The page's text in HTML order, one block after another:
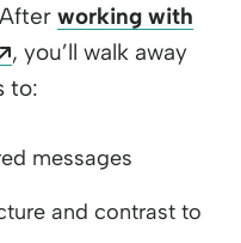
working with
Opens a new window
, you’ll walk away
to:
messages
and contrast to